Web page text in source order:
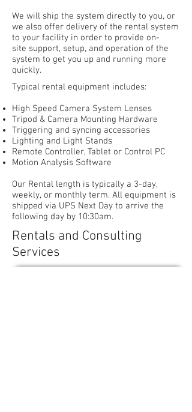
We will ship the system directly to you, or
we also offer delivery of the rental system
to your facility in order to provide on-
site support, setup, and operation of the
system to get you up and running more
quickly.
Typical rental equipment includes:
High Speed Camera System Lenses
Tripod & Camera Mounting Hardware
Triggering and syncing accessories
Lighting and Light Stands
Remote Controller, Tablet or Control PC
Motion Analysis Software
Our Rental length is typically a 3-day,
weekly, or monthly term. All equipment is
shipped via UPS Next Day to arrive the
following day by 10:30am.
Rentals and Consulting
Services